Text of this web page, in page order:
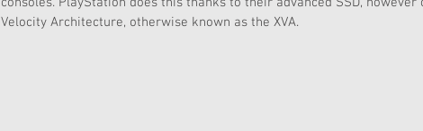
Velocity Architecture, otherwise known as the XVA.